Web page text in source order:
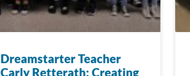
Dreamstarter Teacher
Carly Retterath: Creating